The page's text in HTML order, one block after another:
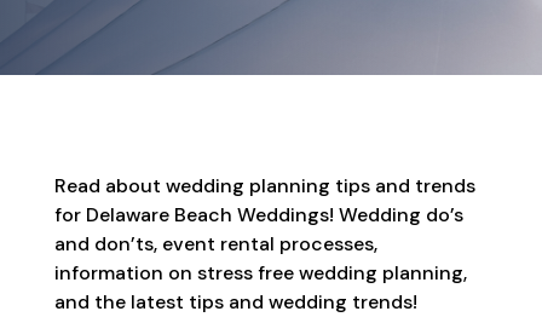
Read about wedding planning tips and trends
for Delaware Beach Weddings! Wedding do’s
and don’ts, event rental processes,
information on stress free wedding planning,
and the latest tips and wedding trends!